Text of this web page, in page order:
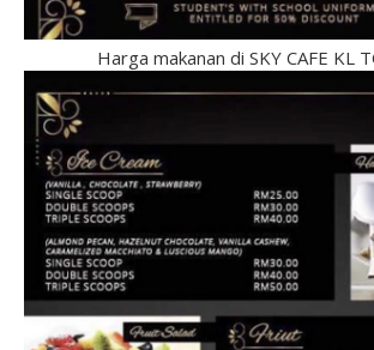
Harga makanan di SKY CAFE KL